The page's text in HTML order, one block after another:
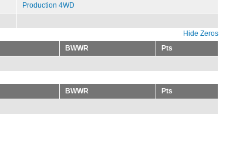
Production 4WD
Hide Zeros
BWWR
Pts
BWWR
Pts